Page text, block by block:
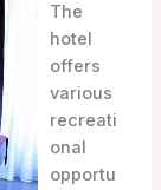
The
hotel
offers
various
recreati
onal
opportu